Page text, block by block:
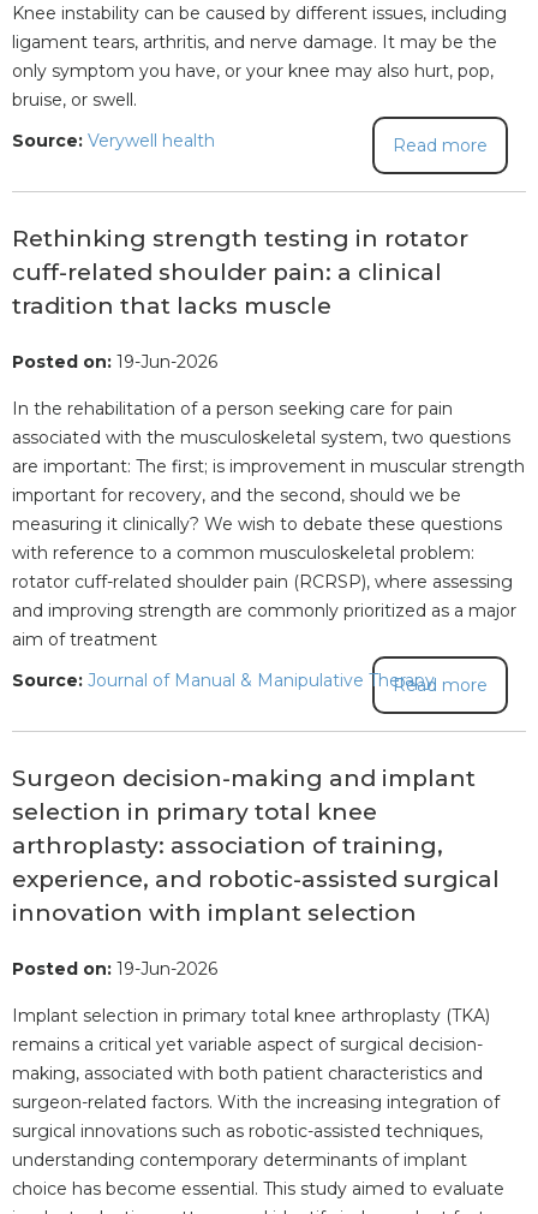
Knee instability can be caused by different issues, including
ligament tears, arthritis, and nerve damage. It may be the
only symptom you have, or your knee may also hurt, pop,
bruise, or swell.
Source: Verywell health Read more
Rethinking strength testing in rotator
cuff-related shoulder pain: a clinical
tradition that lacks muscle
Posted on: 19-Jun-2026
In the rehabilitation of a person seeking care for pain
associated with the musculoskeletal system, two questions
are important: The first; is improvement in muscular strength
important for recovery, and the second, should we be
measuring it clinically? We wish to debate these questions
with reference to a common musculoskeletal problem:
rotator cuff-related shoulder pain (RCRSP), where assessing
and improving strength are commonly prioritized as a major
aim of treatment
Source: Journal of Manual & Manipulative TherapyRead more
Surgeon decision-making and implant
selection in primary total knee
arthroplasty: association of training,
experience, and robotic-assisted surgical
innovation with implant selection
Posted on: 19-Jun-2026
Implant selection in primary total knee arthroplasty (TKA)
remains a critical yet variable aspect of surgical decision-
making, associated with both patient characteristics and
surgeon-related factors. With the increasing integration of
surgical innovations such as robotic-assisted techniques,
understanding contemporary determinants of implant
choice has become essential. This study aimed to evaluate